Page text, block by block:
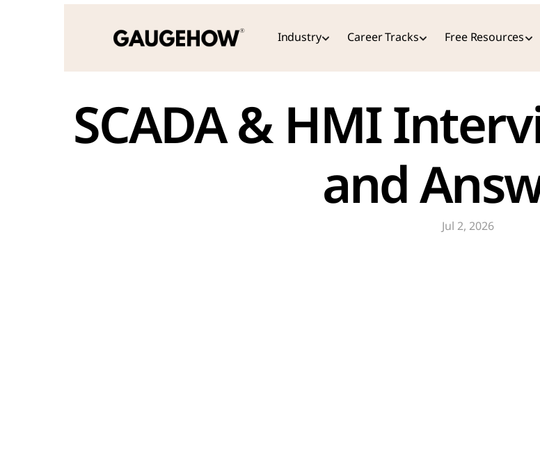
Industry Career Tracks Free Resources
SCADA & HMI
and
Jul 2, 2026